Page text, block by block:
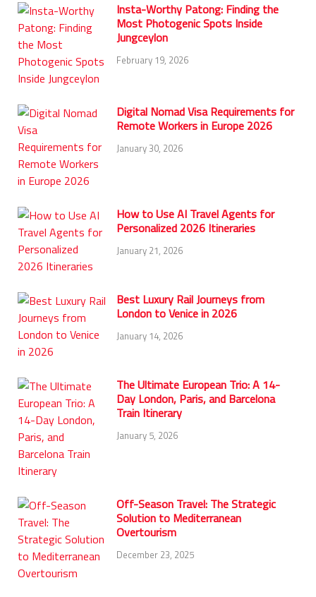
Insta-Worthy Patong: Finding the
Most Photogenic Spots Inside
Jungceylon
February 19, 2026
Digital Nomad Visa Requirements for
Remote Workers in Europe 2026
January 30, 2026
How to Use AI Travel Agents for
Personalized 2026 Itineraries
January 21, 2026
Best Luxury Rail Journeys from
London to Venice in 2026
January 14, 2026
The Ultimate European Trio: A 14-
Day London, Paris, and Barcelona
Train Itinerary
January 5, 2026
Off-Season Travel: The Strategic
Solution to Mediterranean
Overtourism
December 23, 2025